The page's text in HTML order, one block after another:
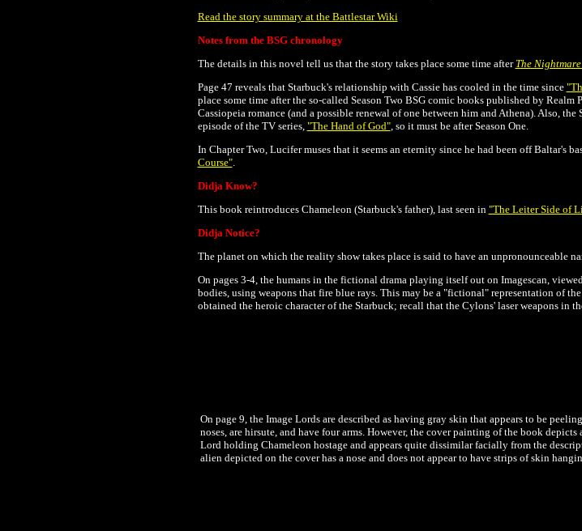
Read the story summary at the Battlestar Wiki
Notes from the BSG chronology
The details in this novel tell us that the story takes place some time after The
Page 47 reveals that Starbuck's relationship with Cassie has cooled in the time since
place some time after the so-called Season Two BSG comic books published by Realm
Cassiopeia romance (and a possible renewal of one between him and Athena). Also,
episode of the TV series, "The Hand of God", so it must be after Season One.
In Chapter Two, Lucifer muses that it seems an eternity since he had been off Baltar's
Course".
Didja Know?
This book reintroduces Chameleon (Starbuck's father), last seen in "The Leiter Side of
Didja Notice?
The planet on which the reality show takes place is said to have an unpronounceable
On pages 3-4, the humans in the fictional drama playing itself out on Imagescan,
bodies, using weapons that fire blue rays. This may be a "fictional" representation of
obtained the heroic character of the Starbuck; recall that the Cylons' laser weapons in
On page 9, the Image Lords are described as having gray skin that appears to be
noses, are hirsute, and have four arms. However, the cover painting of the book depicts
Lord holding Chameleon hostage and appears quite dissimilar facially from the
alien depicted on the cover has a nose and does not appear to have strips of skin